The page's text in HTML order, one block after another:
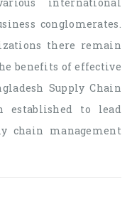
conglomerates.
there remain
benefits of effective
Supply Chain
established to lead
chain management